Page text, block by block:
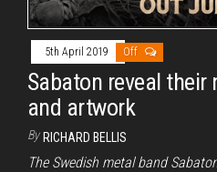
5th April 2019 Off
Sabaton reveal their
and artwork
By RICHARD BELLIS
The Swedish metal band